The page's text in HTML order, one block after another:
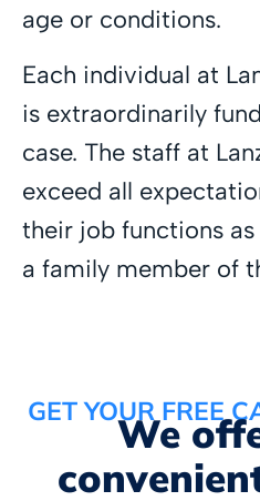
age or conditions.
Each individual at
is extraordinarily
case. The staff at
exceed all
their job functions
a family member of
GET YOUR FREE
We